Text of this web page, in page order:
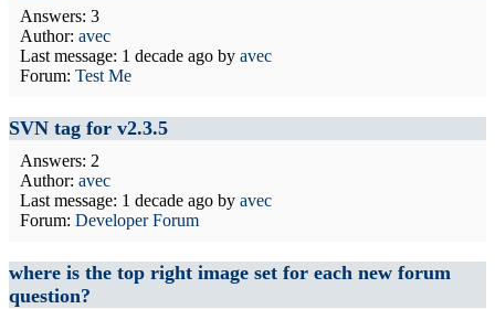
Answers: 3
Author: avec
Last message: 1 decade ago by avec
Forum: Test Me
SVN tag for v2.3.5
Answers: 2
Author: avec
Last message: 1 decade ago by avec
Forum: Developer Forum
where is the top right image set for each new forum
question?